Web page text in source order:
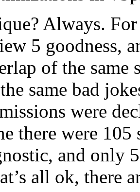
Always.
5 goodness,
of the same
same bad
were
there were
and only
all ok, there